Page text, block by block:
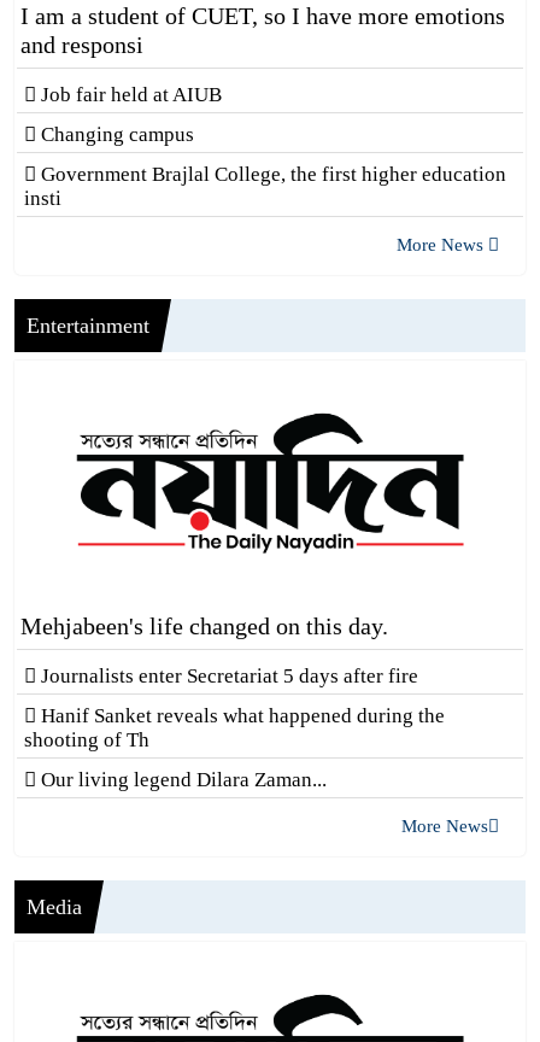
I am a student of CUET, so I have more emotions
and responsi
Job fair held at AIUB
Changing campus
Government Brajlal College, the first higher education
insti
More News
Entertainment
Mehjabeen's life changed on this day.
Journalists enter Secretariat 5 days after fire
Hanif Sanket reveals what happened during the
shooting of Th
Our living legend Dilara Zaman...
More News
Media